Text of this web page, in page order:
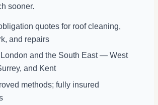
sooner.
quotes for roof cleaning,
and repairs
and the South East — West
and Kent
methods; fully insured